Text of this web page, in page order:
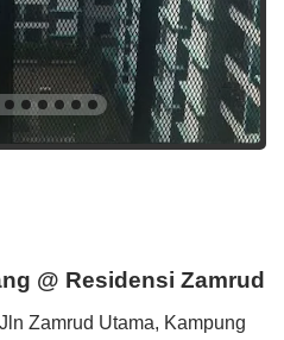
@ Residensi Zamrud
Zamrud Utama, Kampung